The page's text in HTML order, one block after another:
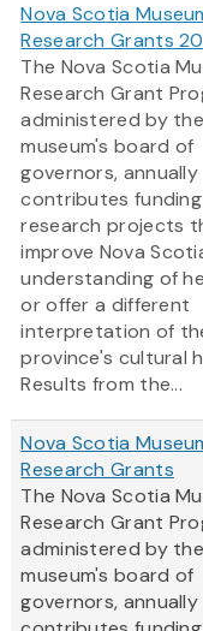
Nova Scotia
Research Grants
The Nova Scotia
Research Grant
administered by the
museum's board of
governors, annually
contributes
research projects
improve Nova
understanding of
or offer a different
interpretation of
province's cultural
Results from the...
Nova Scotia
Research Grants
The Nova Scotia
Research Grant
administered by the
museum's board of
governors, annually